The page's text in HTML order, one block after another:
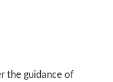
the guidance of